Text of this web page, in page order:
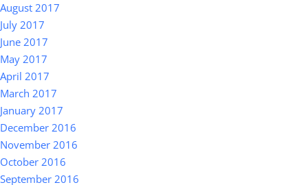
August 2017
July 2017
June 2017
May 2017
April 2017
March 2017
January 2017
December 2016
November 2016
October 2016
September 2016